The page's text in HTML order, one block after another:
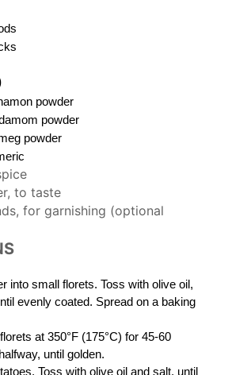
powder
powder
powder
to taste
for garnishing (optional
into small florets. Toss with olive oil,
evenly coated. Spread on a baking
at 350°F (175°C) for 45-60
until golden.
Toss with olive oil and salt, until